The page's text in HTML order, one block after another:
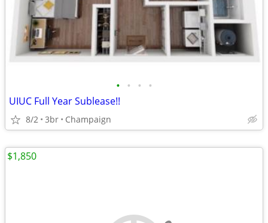
• • • •
UIUC Full Year Sublease!!
8/2 3br Champaign
$1,850